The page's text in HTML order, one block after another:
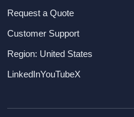
Request a Quote
Customer Support
Region: United States
LinkedInYouTubeX